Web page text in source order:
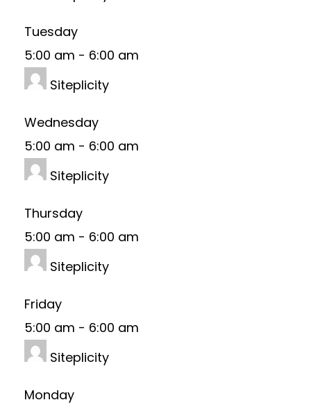
Tuesday
5:00 am - 6:00 am
Siteplicity
Wednesday
5:00 am - 6:00 am
Siteplicity
Thursday
5:00 am - 6:00 am
Siteplicity
Friday
5:00 am - 6:00 am
Siteplicity
Monday